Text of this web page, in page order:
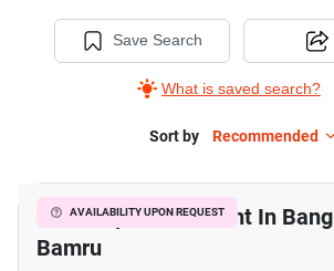
Save Search
What is saved search?
Sort by Recommended
AVAILABILITY UPON REQUEST
Office Space For Rent In Bang
Bamru